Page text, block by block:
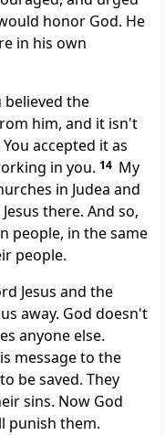
honor God. He
in his own
believed the
him, and it isn't
accepted it as
in you. 14 My
in Judea and
there. And so,
people, in the same
people.
Jesus and the
away. God doesn't
anyone else.
message to the
be saved. They
sins. Now God
punish them.